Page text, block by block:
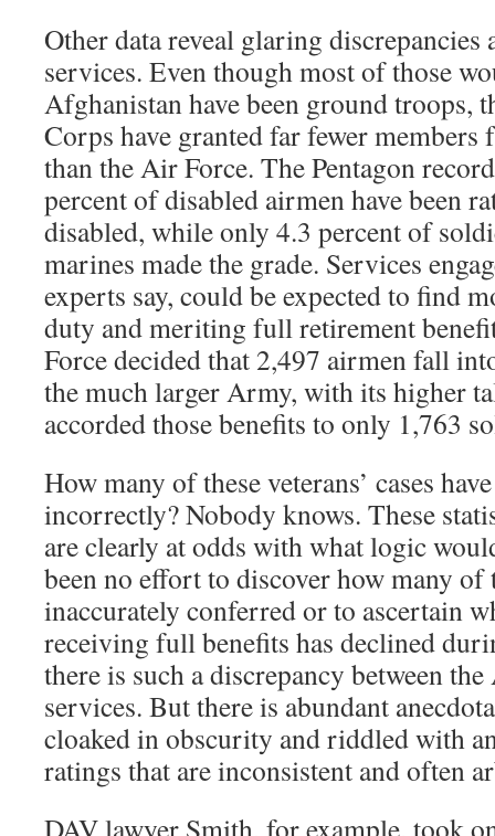
Other data reveal glaring
services. Even though most of those
Afghanistan have been ground troops,
Corps have granted far fewer
than the Air Force. The Pentagon
percent of disabled airmen have been
disabled, while only 4.3 percent of
marines made the grade. Services
experts say, could be expected to find
duty and meriting full retirement
Force decided that 2,497 airmen fall
the much larger Army, with its higher
accorded those benefits to only 1,763
How many of these veterans’ cases
incorrectly? Nobody knows. These
are clearly at odds with what logic
been no effort to discover how many of
inaccurately conferred or to ascertain
receiving full benefits has declined
there is such a discrepancy between
services. But there is abundant
cloaked in obscurity and riddled with
ratings that are inconsistent and often
DAV lawyer Smith, for example, took